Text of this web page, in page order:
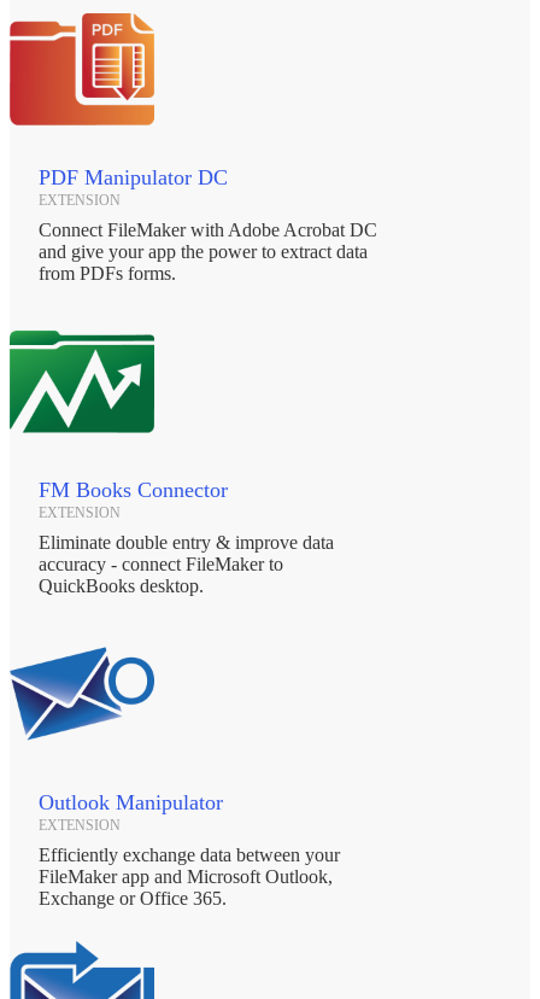
PDF Manipulator DC
EXTENSION
Connect FileMaker with Adobe Acrobat DC
and give your app the power to extract data
from PDFs forms.
FM Books Connector
EXTENSION
Eliminate double entry & improve data
accuracy - connect FileMaker to
QuickBooks desktop.
Outlook Manipulator
EXTENSION
Efficiently exchange data between your
FileMaker app and Microsoft Outlook,
Exchange or Office 365.